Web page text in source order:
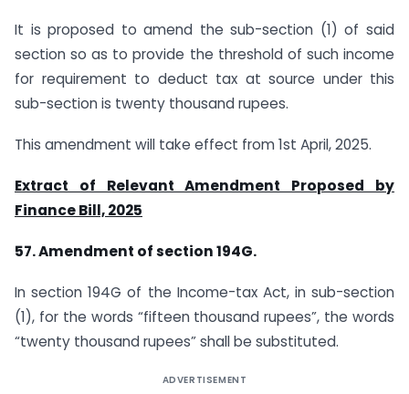
It is proposed to amend the sub-section (1) of said
section so as to provide the threshold of such income
for requirement to deduct tax at source under this
sub-section is twenty thousand rupees.
This amendment will take effect from 1st April, 2025.
Extract of Relevant Amendment Proposed by
Finance Bill, 2025
57. Amendment of section 194G.
In section 194G of the Income-tax Act, in sub-section
(1), for the words “fifteen thousand rupees”, the words
“twenty thousand rupees” shall be substituted.
ADVERTISEMENT